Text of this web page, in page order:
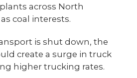
across North
coal interests.
is shut down, the
create a surge in truck
higher trucking rates.